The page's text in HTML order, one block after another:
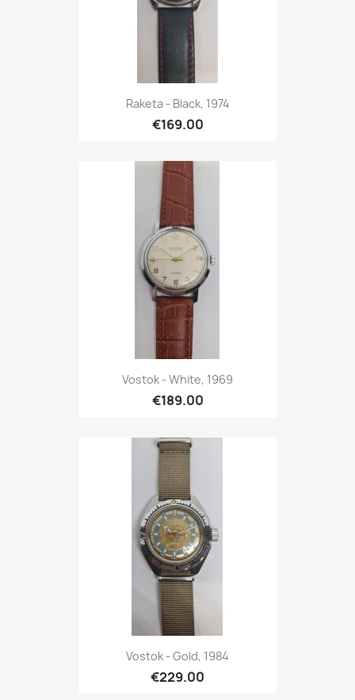
Raketa - Black, 1974
€169.00
Vostok - White, 1969
€189.00
Vostok - Gold, 1984
€229.00